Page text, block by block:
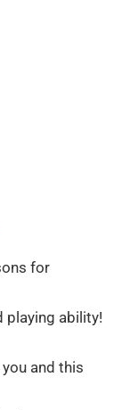
for
playing ability!
and this